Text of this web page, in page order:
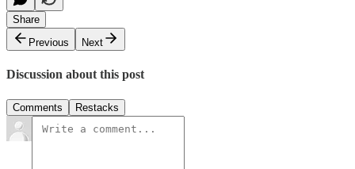
Share
Previous
Next
Discussion about this post
Comments Restacks